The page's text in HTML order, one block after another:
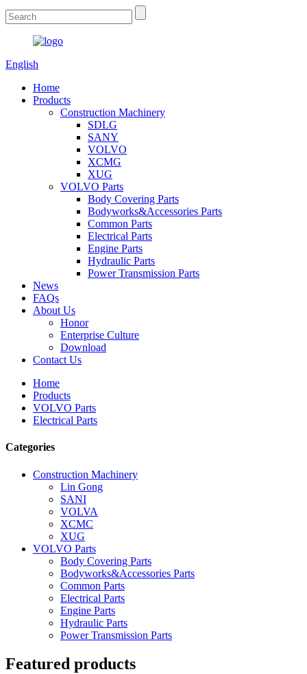
English
Home
Products
Construction Machinery
SDLG
SANY
VOLVO
XCMG
XUG
VOLVO Parts
Body Covering Parts
Bodyworks&Accessories Parts
Common Parts
Electrical Parts
Engine Parts
Hydraulic Parts
Power Transmission Parts
News
FAQs
About Us
Honor
Enterprise Culture
Download
Contact Us
Home
Products
VOLVO Parts
Electrical Parts
Categories
Construction Machinery
Lin Gong
SANI
VOLVA
XCMC
XUG
VOLVO Parts
Body Covering Parts
Bodyworks&Accessories Parts
Common Parts
Electrical Parts
Engine Parts
Hydraulic Parts
Power Transmission Parts
Featured products